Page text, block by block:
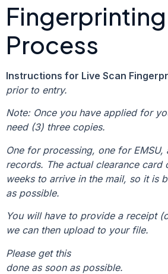
Fingerprinting
Process
Instructions for Live Scan
prior to entry.
Note: Once you have applied for
need (3) three copies.
One for processing, one for
records. The actual clearance card
weeks to arrive in the mail, so it is
as possible.
You will have to provide a receipt
we can then upload to your file.
Please get this
done as soon as possible.